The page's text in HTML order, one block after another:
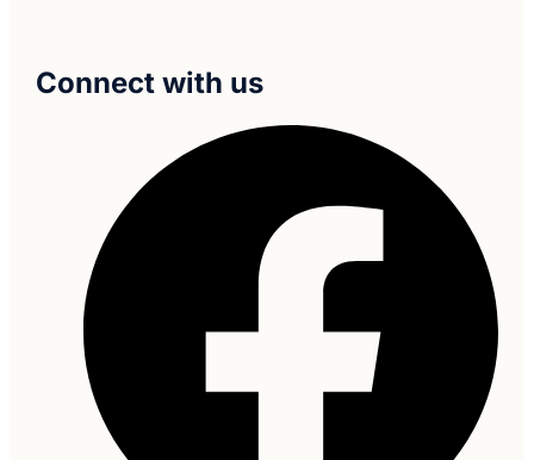
Connect with us